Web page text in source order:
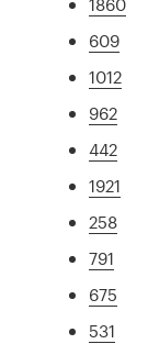
609
1012
962
442
1921
258
791
675
531